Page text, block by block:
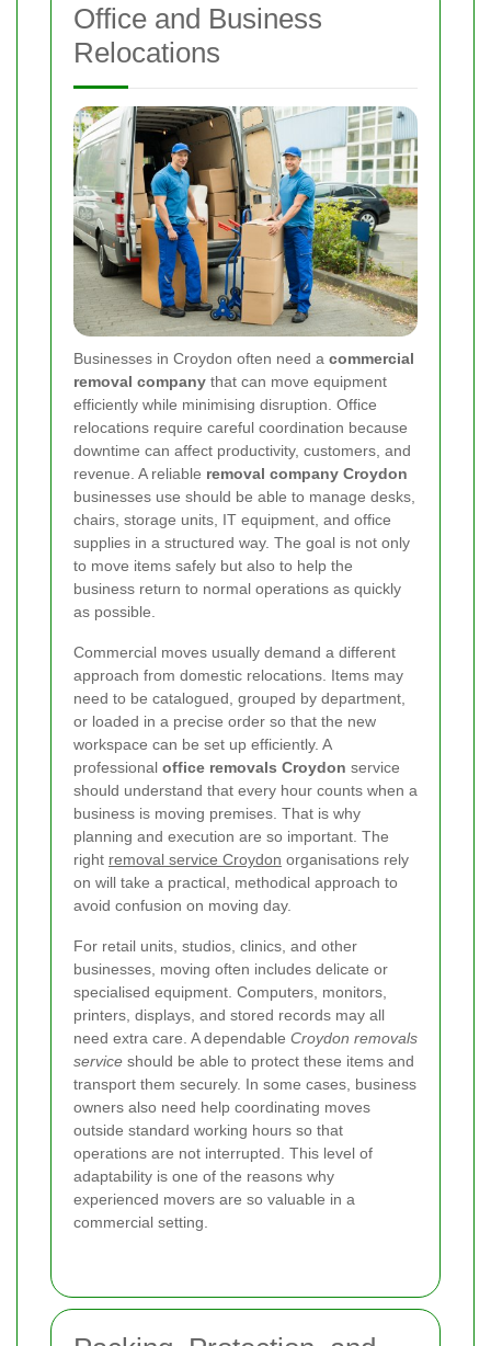
Office and Business
Relocations
Businesses in Croydon often need a commercial
removal company that can move equipment
efficiently while minimising disruption. Office
relocations require careful coordination because
downtime can affect productivity, customers, and
revenue. A reliable removal company Croydon
businesses use should be able to manage desks,
chairs, storage units, IT equipment, and office
supplies in a structured way. The goal is not only
to move items safely but also to help the
business return to normal operations as quickly
as possible.
Commercial moves usually demand a different
approach from domestic relocations. Items may
need to be catalogued, grouped by department,
or loaded in a precise order so that the new
workspace can be set up efficiently. A
professional office removals Croydon service
should understand that every hour counts when a
business is moving premises. That is why
planning and execution are so important. The
right removal service Croydon organisations rely
on will take a practical, methodical approach to
avoid confusion on moving day.
For retail units, studios, clinics, and other
businesses, moving often includes delicate or
specialised equipment. Computers, monitors,
printers, displays, and stored records may all
need extra care. A dependable Croydon removals
service should be able to protect these items and
transport them securely. In some cases, business
owners also need help coordinating moves
outside standard working hours so that
operations are not interrupted. This level of
adaptability is one of the reasons why
experienced movers are so valuable in a
commercial setting.